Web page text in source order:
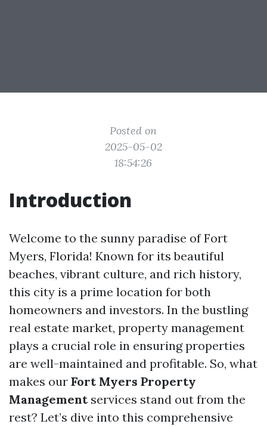
Posted on
2025-05-02
18:54:26
Introduction
Welcome to the sunny paradise of Fort
Myers, Florida! Known for its beautiful
beaches, vibrant culture, and rich history,
this city is a prime location for both
homeowners and investors. In the bustling
real estate market, property management
plays a crucial role in ensuring properties
are well-maintained and profitable. So, what
makes our Fort Myers Property
Managementservices stand out from the
rest? Let’s dive into this comprehensive